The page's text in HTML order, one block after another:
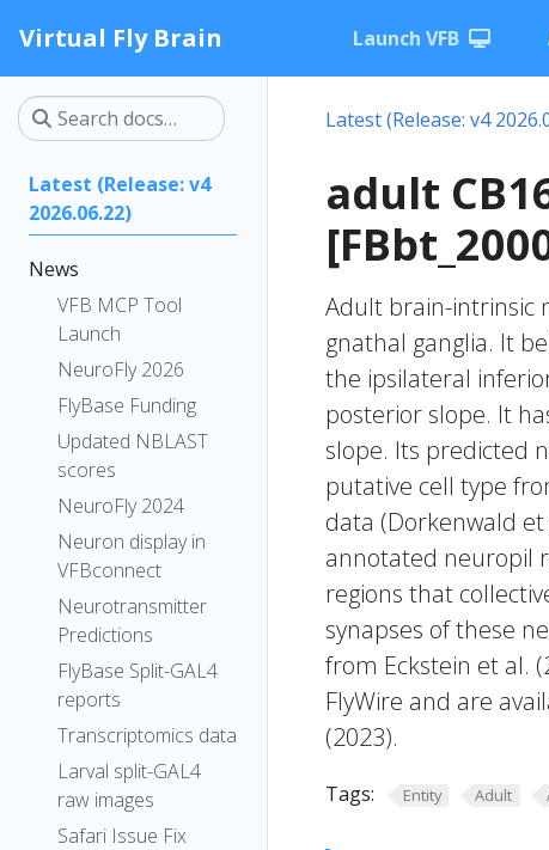
Virtual Fly Brain Launch VFB
Latest (Release: v4
2026.06.22)
News
VFB MCP Tool
Launch
NeuroFly 2026
FlyBase Funding
Updated NBLAST
scores
NeuroFly 2024
Neuron display in
VFBconnect
Neurotransmitter
Predictions
FlyBase Split-GAL4
reports
Transcriptomics data
Larval split-GAL4
raw images
Safari Issue Fix
Latest (Release: v4
adult
Adult brain-intrinsic
gnathal ganglia. It
the ipsilateral
posterior slope. It
slope. Its predicted
putative cell type
data (Dorkenwald
annotated neuropil
regions that
synapses of these
from Eckstein et al.
FlyWire and are
(2023).
Tags: Entity Adult